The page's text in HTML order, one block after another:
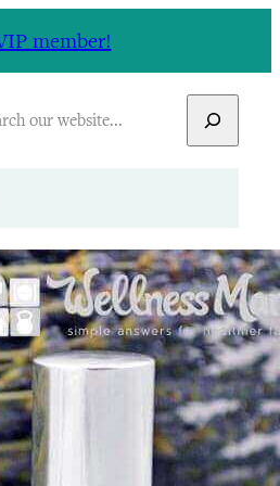
member!